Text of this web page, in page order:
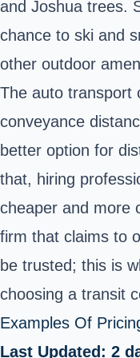
and Joshua trees.
chance to ski and
other outdoor
The auto transport
conveyance
better option for
that, hiring
cheaper and more
firm that claims to
be trusted; this is
choosing a transit
Examples Of
Last Updated: 2